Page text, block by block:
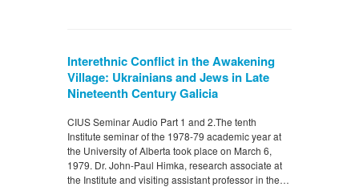
Interethnic Conflict in the Awakening
Village: Ukrainians and Jews in Late
Nineteenth Century Galicia
CIUS Seminar Audio Part 1 and 2.The tenth
Institute seminar of the 1978-79 academic year at
the University of Alberta took place on March 6,
1979. Dr. John-Paul Himka, research associate at
the Institute and visiting assistant professor in the…